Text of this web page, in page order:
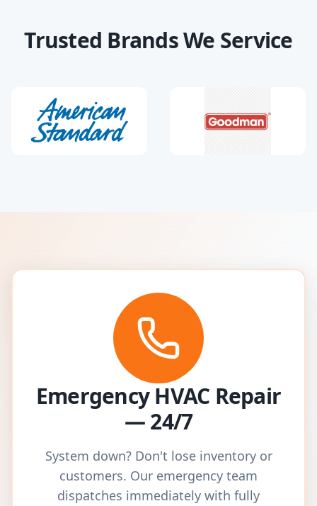
Trusted Brands We Service
Emergency HVAC Repair
— 24/7
System down? Don't lose inventory or
customers. Our emergency team
dispatches immediately with fully